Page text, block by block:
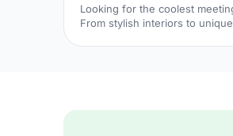
Looking for the coolest
From stylish interiors to